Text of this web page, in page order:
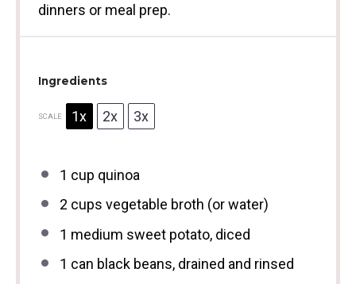
dinners or meal prep.
Ingredients
SCALE 1x 2x 3x
1 cup quinoa
2 cups vegetable broth (or water)
1 medium sweet potato, diced
1 can black beans, drained and rinsed